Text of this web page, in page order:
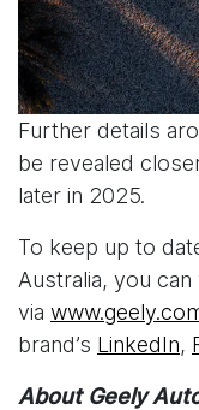
Further details
be revealed
later in 2025.
To keep up to
Australia, you
via
brand’s LinkedIn,
About Geely